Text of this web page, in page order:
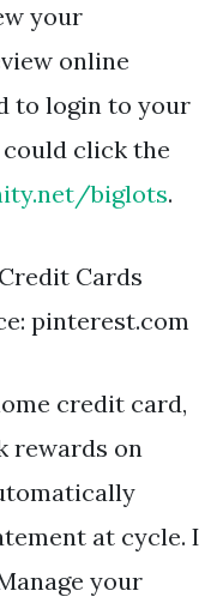
your
online
to login to your
click the
biglots.
Cards
pinterest.com
credit card,
rewards on
at cycle. I
your